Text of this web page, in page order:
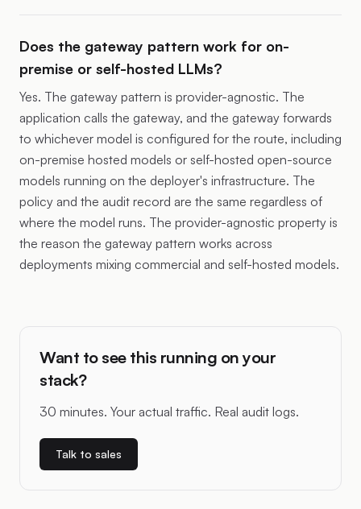
Does the gateway pattern work for on-
premise or self-hosted LLMs?
Yes. The gateway pattern is provider-agnostic. The
application calls the gateway, and the gateway forwards
to whichever model is configured for the route, including
on-premise hosted models or self-hosted open-source
models running on the deployer's infrastructure. The
policy and the audit record are the same regardless of
where the model runs. The provider-agnostic property is
the reason the gateway pattern works across
deployments mixing commercial and self-hosted models.
Want to see this running on your
stack?
30 minutes. Your actual traffic. Real audit logs.
Talk to sales